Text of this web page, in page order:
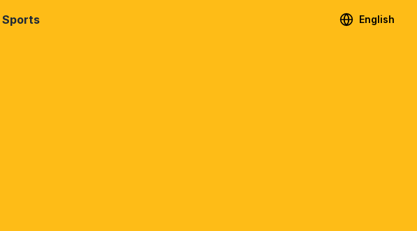
Sports English